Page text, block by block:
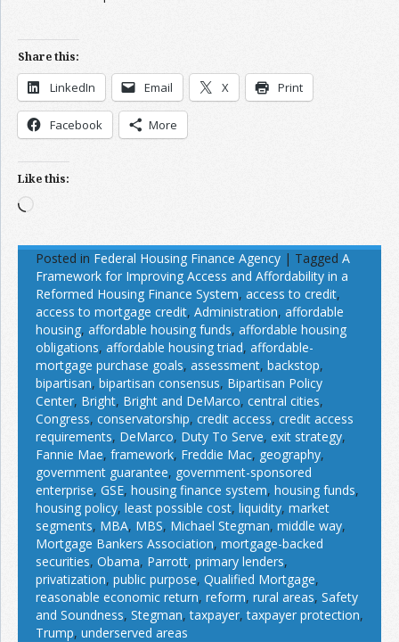
Share this:
LinkedIn Email X Print
Facebook More
Like this:
Loading…
Posted in Federal Housing Finance Agency | Tagged A
Framework for Improving Access and Affordability in a
Reformed Housing Finance System, access to credit,
access to mortgage credit, Administration, affordable
housing, affordable housing funds, affordable housing
obligations, affordable housing triad, affordable-
mortgage purchase goals, assessment, backstop,
bipartisan, bipartisan consensus, Bipartisan Policy
Center, Bright, Bright and DeMarco, central cities,
Congress, conservatorship, credit access, credit access
requirements, DeMarco, Duty To Serve, exit strategy,
Fannie Mae, framework, Freddie Mac, geography,
government guarantee, government-sponsored
enterprise, GSE, housing finance system, housing funds,
housing policy, least possible cost, liquidity, market
segments, MBA, MBS, Michael Stegman, middle way,
Mortgage Bankers Association, mortgage-backed
securities, Obama, Parrott, primary lenders,
privatization, public purpose, Qualified Mortgage,
reasonable economic return, reform, rural areas, Safety
and Soundness, Stegman,taxpayer,taxpayer protection,
Trump, underserved areas